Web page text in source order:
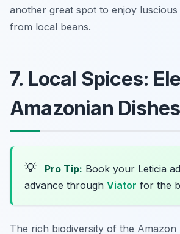
another great spot to enjoy luscious
from local beans.
7. Local Spices:
Amazonian Dishes
💡 Pro Tip: Book your Leticia
advance through Viator for the
The rich biodiversity of the